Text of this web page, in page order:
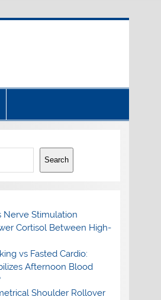
Search
Nerve Stimulation
Cortisol Between High-
vs Fasted Cardio:
Afternoon Blood
Shoulder Rollover